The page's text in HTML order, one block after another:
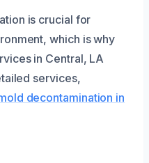
is crucial for
which is why
in Central, LA
services,
decontamination in